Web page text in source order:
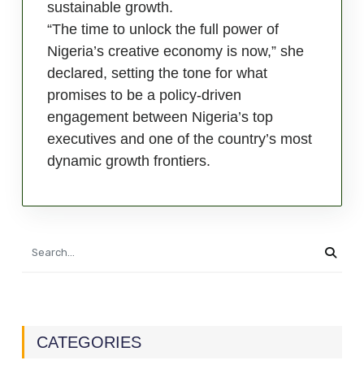
sustainable growth.
“The time to unlock the full power of
Nigeria’s creative economy is now,” she
declared, setting the tone for what
promises to be a policy-driven
engagement between Nigeria’s top
executives and one of the country’s most
dynamic growth frontiers.
CATEGORIES